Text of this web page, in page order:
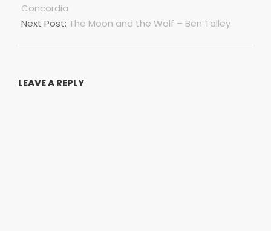
18
Concordia
Next Post: The Moon and the Wolf – Ben Talley
LEAVE A REPLY